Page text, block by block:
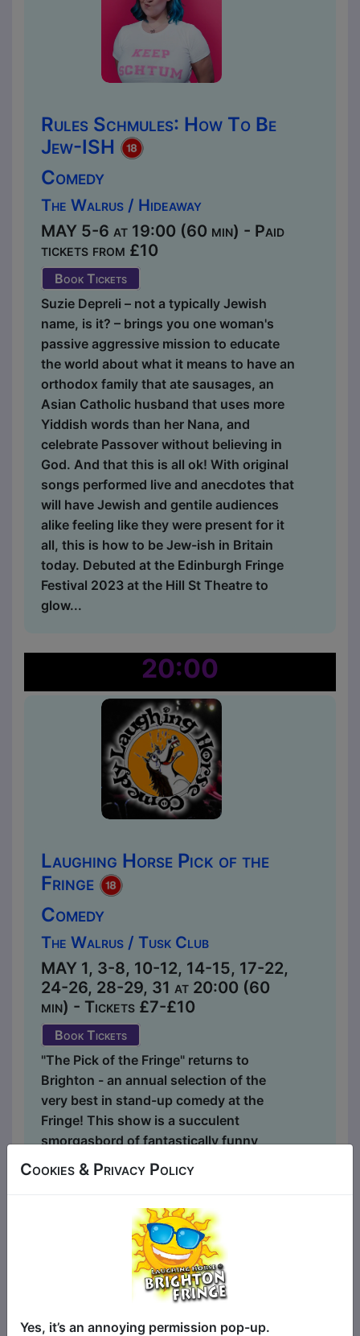
Rules Schmules: How To Be
Jew-ISH
Comedy
The Walrus / Hideaway
MAY 5-6 at 19:00 (60 min) - Paid
tickets from £10
Book Tickets
Suzie Depreli – not a typically Jewish
name, is it? – brings you one woman's
passive aggressive mission to educate
the world about what it means to have an
orthodox family that ate sausages, an
Asian Catholic husband that uses more
Yiddish words than her Nana, and
celebrate Passover without believing in
God. And that this is all ok! With original
songs performed live and anecdotes that
will have Jewish and gentile audiences
alike feeling like they were present for it
all, this is how to be Jew-ish in Britain
today. Debuted at the Edinburgh Fringe
Festival 2023 at the Hill St Theatre to
glow...
20:00
Laughing Horse Pick of the
Fringe
Comedy
The Walrus / Tusk Club
MAY 1, 3-8, 10-12, 14-15, 17-22,
24-26, 28-29, 31 at 20:00 (60
min) - Tickets £7-£10
Book Tickets
"The Pick of the Fringe" returns to
Brighton - an annual selection of the
very best in stand-up comedy at the
Fringe! This show is a succulent
smorgasbord of fantastically funny
stand-up comedy headliners, alongside
the best in fresh new talent - with four
from shows all around the Fringe - every
single night of the Fringe! There's
something for everyone - for the biggest
laughs and best comedy acts, this is the
show for you! A sell-out worldwide hit
show at festivals globally, including
Cookies & Privacy Policy
Yes, it’s an annoying permission pop-up.